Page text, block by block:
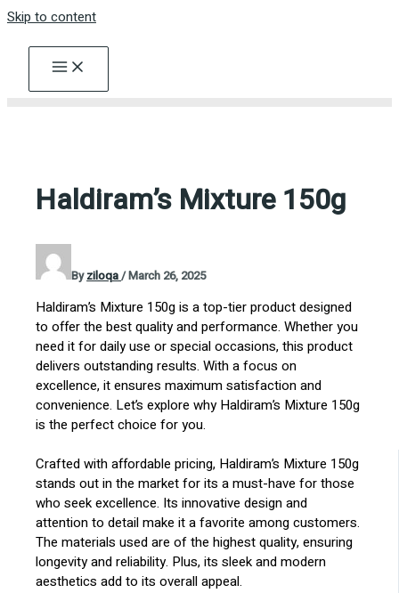
Skip to content
Haldiram’s Mixture 150g
Byziloqa/March 26, 2025
Haldiram’s Mixture 150g is a top-tier product designed
to offer the best quality and performance. Whether you
need it for daily use or special occasions, this product
delivers outstanding results. With a focus on
excellence, it ensures maximum satisfaction and
convenience. Let’s explore why Haldiram’s Mixture 150g
is the perfect choice for you.
Crafted with affordable pricing, Haldiram’s Mixture 150g
stands out in the market for its a must-have for those
who seek excellence. Its innovative design and
attention to detail make it a favorite among customers.
The materials used are of the highest quality, ensuring
longevity and reliability. Plus, its sleek and modern
aesthetics add to its overall appeal.